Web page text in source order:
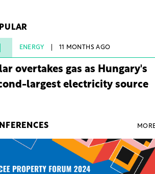
full operational status in under
from acquisition of development
ENERGY 11 MONTHS AGO
overtakes gas as Hungary's
largest electricity source